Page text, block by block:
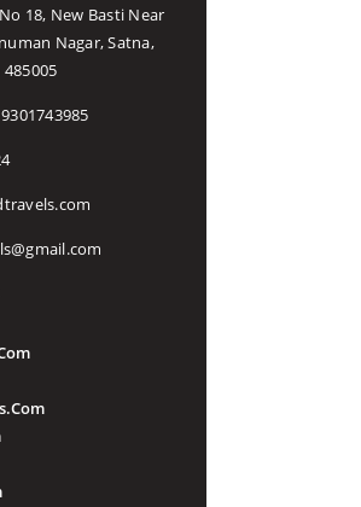
18, New Basti Near
Nagar, Satna,